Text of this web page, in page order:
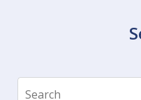
Search